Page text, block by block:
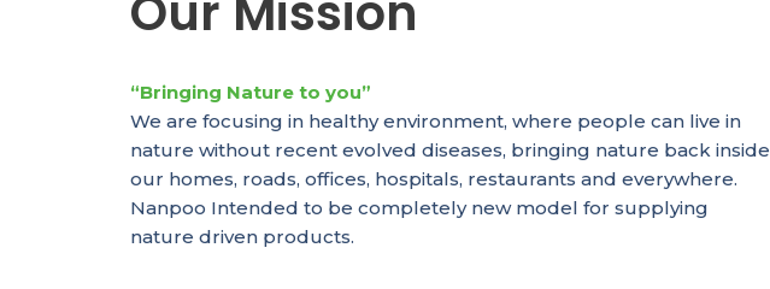
“Bringing Nature to you”
We are focusing in healthy environment, where people can live in
nature without recent evolved diseases, bringing nature back inside
our homes, roads, offices, hospitals, restaurants and everywhere.
Nanpoo Intended to be completely new model for supplying
nature driven products.